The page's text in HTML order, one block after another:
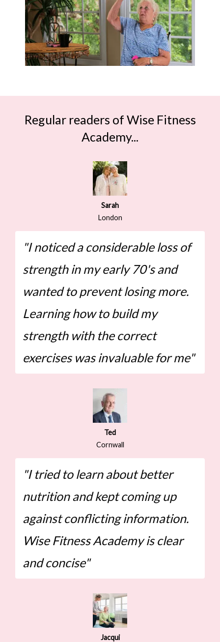
Regular readers of Wise Fitness
Academy...
Sarah
London
"I noticed a considerable loss of
strength in my early 70's and
wanted to prevent losing more.
Learning how to build my
strength with the correct
exercises was invaluable for me"
Ted
Cornwall
"I tried to learn about better
nutrition and kept coming up
against conflicting information.
Wise Fitness Academy is clear
and concise"
Jacqui